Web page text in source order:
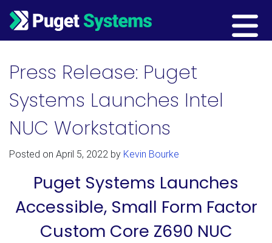
Main Navigation
Press Release: Puget
Systems Launches Intel
NUC Workstations
Posted on April 5, 2022 by Kevin Bourke
Puget Systems Launches
Accessible, Small Form Factor
Custom Core Z690 NUC